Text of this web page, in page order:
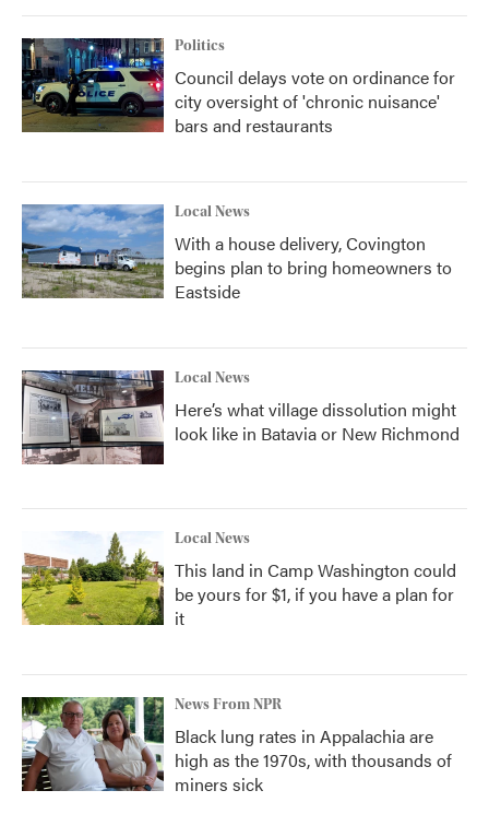
Politics
Council delays vote on ordinance for
city oversight of 'chronic nuisance'
bars and restaurants
Local News
With a house delivery, Covington
begins plan to bring homeowners to
Eastside
Local News
Here’s what village dissolution might
look like in Batavia or New Richmond
Local News
This land in Camp Washington could
be yours for $1, if you have a plan for
it
News From NPR
Black lung rates in Appalachia are
high as the 1970s, with thousands of
miners sick